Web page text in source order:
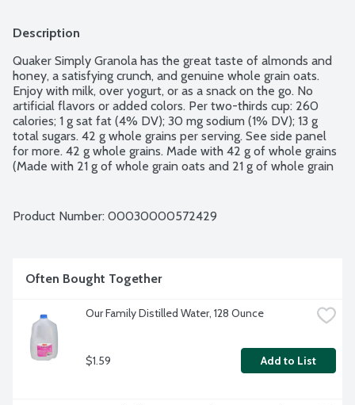
Description
Quaker Simply Granola has the great taste of almonds and
honey, a satisfying crunch, and genuine whole grain oats.
Enjoy with milk, over yogurt, or as a snack on the go. No
artificial flavors or added colors. Per two-thirds cup: 260
calories; 1 g sat fat (4% DV); 30 mg sodium (1% DV); 13 g
total sugars. 42 g whole grains per serving. See side panel
for more. 42 g whole grains. Made with 42 g of whole grains
(Made with 21 g of whole grain oats and 21 g of whole grain
other plant foods and low in saturated fat and cholesterol
Product Number: 00030000572429
Often Bought Together
Our Family Distilled Water, 128 Ounce
$1.59 Add to List